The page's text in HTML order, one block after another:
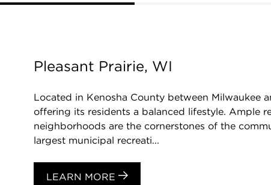
Pleasant Prairie, WI
Located in Kenosha County between Milwaukee
offering its residents a balanced lifestyle. Ample
neighborhoods are the cornerstones of the
largest municipal recreati...
LEARN MORE